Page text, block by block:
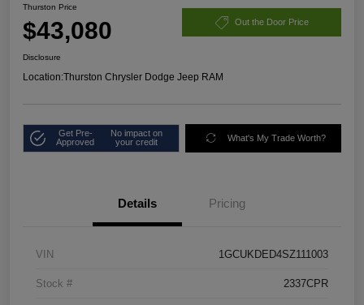
Thurston Price
$43,080 Out the Door Price
Disclosure
Location:Thurston Chrysler Dodge Jeep RAM
Get Pre-
Approved
No impact on
your credit
What's My Trade Worth?
Details Pricing
VIN 1GCUKDED4SZ111003
Stock # 2337CPR